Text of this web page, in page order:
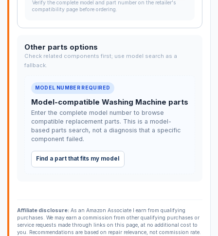
Verify the complete model and part number on the retailer's
compatibility page before ordering.
Other parts options
Check related components first; use model search as a
fallback.
MODEL NUMBER REQUIRED
Model-compatible Washing Machine parts
Enter the complete model number to browse
compatible replacement parts. This is a model-
based parts search, not a diagnosis that a specific
component failed.
Find a part that fits my model
Affiliate disclosure:As an Amazon Associate I earn from qualifying
purchases. We may earn a commission from other qualifying purchases or
service requests made through links on this page, at no additional cost to
you. Recommendations are based on repair relevance, not commission rate.